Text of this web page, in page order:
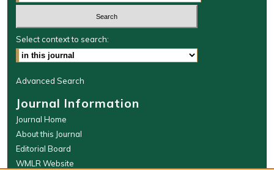
Select context to search:
Advanced Search
Journal Information
Journal Home
About this Journal
Editorial Board
WMLR Website